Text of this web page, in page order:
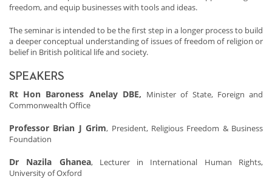
freedom, and equip businesses with tools and ideas.
The seminar is intended to be the first step in a longer process to build
a deeper conceptual understanding of issues of freedom of religion or
belief in British political life and society.
SPEAKERS
Rt Hon Baroness Anelay DBE, Minister of State, Foreign and
Commonwealth Office
Professor Brian J Grim, President, Religious Freedom & Business
Foundation
Dr Nazila Ghanea, Lecturer in International Human Rights,
University of Oxford